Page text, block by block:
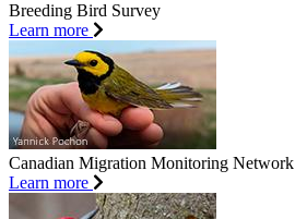
Breeding Bird Survey
Learn more
Canadian Migration Monitoring Network
Learn more